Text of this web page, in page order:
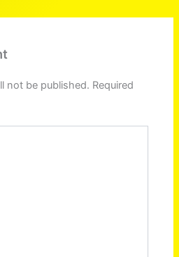
not be published. Required